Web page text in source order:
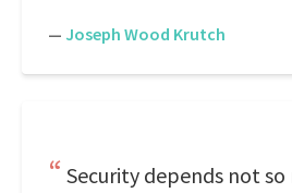
— Joseph Wood Krutch
Security depends not